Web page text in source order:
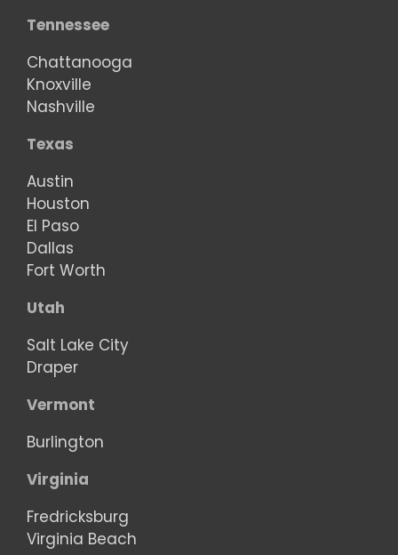
Tennessee
Chattanooga
Knoxville
Nashville
Texas
Austin
Houston
El Paso
Dallas
Fort Worth
Utah
Salt Lake City
Draper
Vermont
Burlington
Virginia
Fredricksburg
Virginia Beach